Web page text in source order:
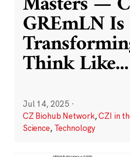
GREmLN Is
Think Like...
Jul 14, 2025 ·
CZ Biohub Network,CZI in
Science, Technology